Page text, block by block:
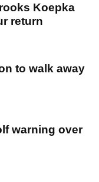
Koepka
return
to walk away
warning over